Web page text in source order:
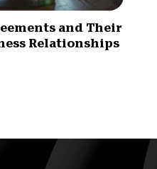
and Their
Relationships